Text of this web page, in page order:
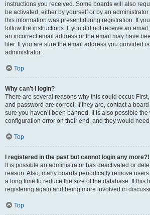
instructions you received. Some boards will also
be activated, either by yourself or by an
this information was present during registration. If
follow the instructions. If you did not receive an
an incorrect email address or the email may have
filer. If you are sure the email address you provided
administrator.
Top
Why can’t I login?
There are several reasons why this could occur.
and password are correct. If they are, contact a
sure you haven’t been banned. It is also possible
configuration error on their end, and they would need
Top
I registered in the past but cannot login any more?!
It is possible an administrator has deactivated or
reason. Also, many boards periodically remove
a long time to reduce the size of the database. If this
registering again and being more involved in
Top